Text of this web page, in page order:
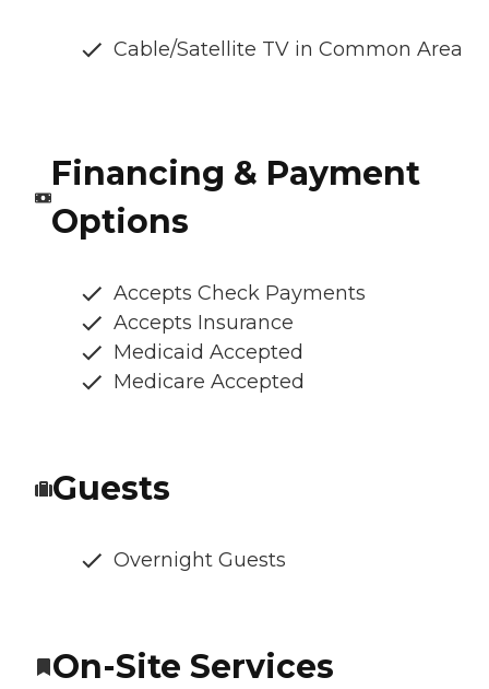
Cable/Satellite TV in Common Area
Financing & Payment
Options
Accepts Check Payments
Accepts Insurance
Medicaid Accepted
Medicare Accepted
Guests
Overnight Guests
On-Site Services